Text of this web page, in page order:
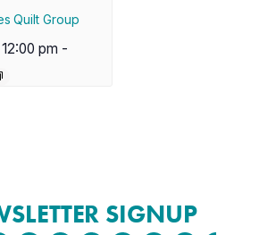
Quilt Group
pm -
SIGNUP